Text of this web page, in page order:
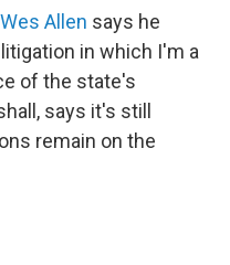
Allen says he
in which I'm a
of the state's
says it's still
remain on the